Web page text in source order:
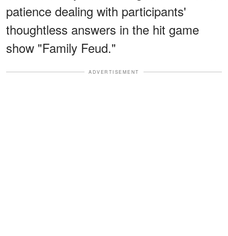
patience dealing with participants'
thoughtless answers in the hit game
show "Family Feud."
ADVERTISEMENT